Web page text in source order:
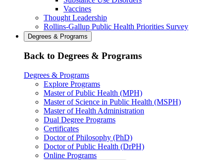
Vaccines
Thought Leadership
Rollins-Gallup Public Health Priorities Survey
Degrees & Programs
Back to Degrees & Programs
Degrees & Programs
Explore Programs
Master of Public Health (MPH)
Master of Science in Public Health (MSPH)
Master of Health Administration
Dual Degree Programs
Certificates
Doctor of Philosophy (PhD)
Doctor of Public Health (DrPH)
Online Programs